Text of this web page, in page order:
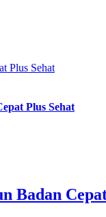
Plus Sehat
Plus Sehat
Badan